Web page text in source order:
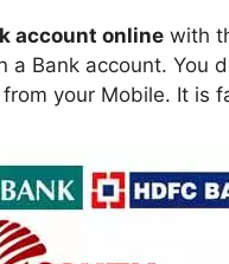
account online with
Bank account. You
your Mobile. It is